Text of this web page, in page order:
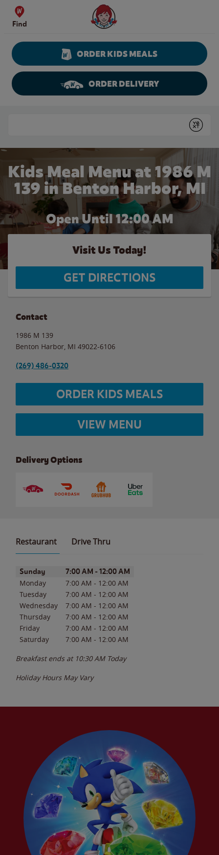
Skip to content
Find
Wendy's Website Home
ORDER KIDS MEALS
ORDER DELIVERY
Submit
Kids Meal Menu at 1986 M
139 in Benton Harbor, MI
Open Until 12:00 AM
Visit Us Today!
GET DIRECTIONS
Contact
1986 M 139
Benton Harbor MI 49022-6106
(269) 486-0320
ORDER KIDS MEALS
VIEW MENU
Delivery Options
Restaurant Drive Thru
Day of the WeekHours
Sunday 7:00 AM - 12:00 AM
Monday 7:00 AM - 12:00 AM
Tuesday
7:00 AM - 12:00 AM
Wednesday
7:00 AM - 12:00 AM
Thursday
7:00 AM - 12:00 AM
Friday
7:00 AM - 12:00 AM
Saturday
7:00 AM - 12:00 AM
Breakfast ends at 10:30 AM Today
Holiday Hours May Vary